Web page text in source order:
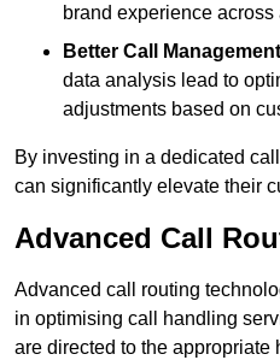
brand experience
Better Call
data analysis lead to
adjustments based on
By investing in a dedicated
can significantly elevate their
Advanced Call
Advanced call routing
in optimising call handling
are directed to the